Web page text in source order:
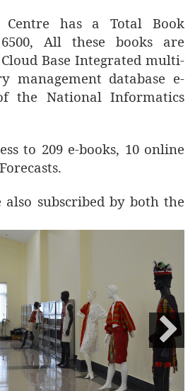
Centre has a Total Book
All these books are
Base Integrated multi-
management database e-
the National Informatics
to 209 e-books, 10 online
also subscribed by both the